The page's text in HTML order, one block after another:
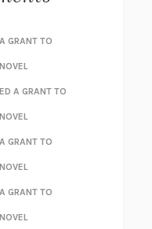
GREEN
GRANT TO
A GRANT TO
GRANT TO
GRANT TO